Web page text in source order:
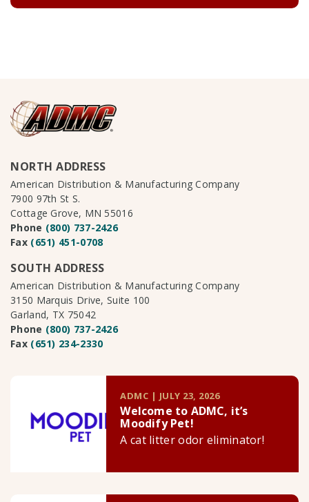
NORTH ADDRESS
American Distribution & Manufacturing Company
7900 97th St S.
Cottage Grove, MN 55016
Phone (800) 737-2426
Fax (651) 451-0708
SOUTH ADDRESS
American Distribution & Manufacturing Company
3150 Marquis Drive, Suite 100
Garland, TX 75042
Phone (800) 737-2426
Fax (651) 234-2330
ADMC | JULY 23, 2026
Welcome to ADMC, it’s
Moodify Pet!
A cat litter odor eliminator!